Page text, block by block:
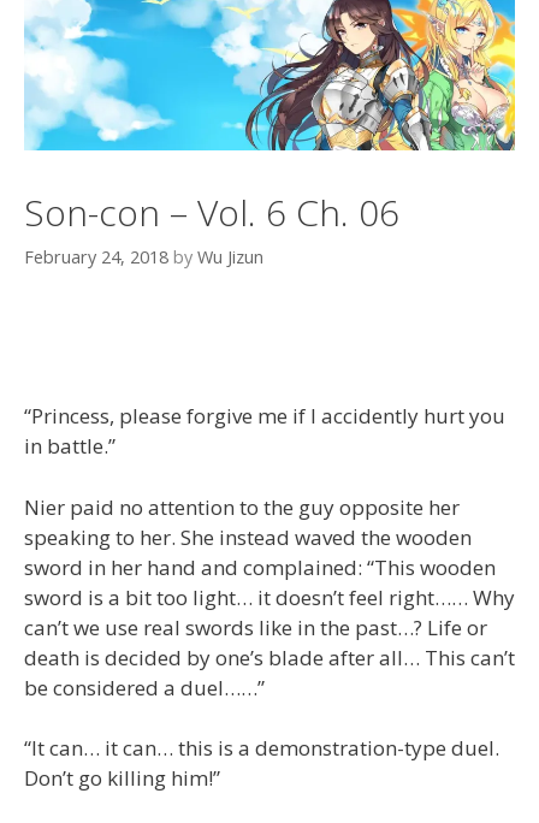
Son-con – Vol. 6 Ch. 06
February 24, 2018 by Wu Jizun
“Princess, please forgive me if I accidently hurt you
in battle.”
Nier paid no attention to the guy opposite her
speaking to her. She instead waved the wooden
sword in her hand and complained: “This wooden
sword is a bit too light… it doesn’t feel right…… Why
can’t we use real swords like in the past…? Life or
death is decided by one’s blade after all… This can’t
be considered a duel……”
“It can… it can… this is a demonstration-type duel.
Don’t go killing him!”